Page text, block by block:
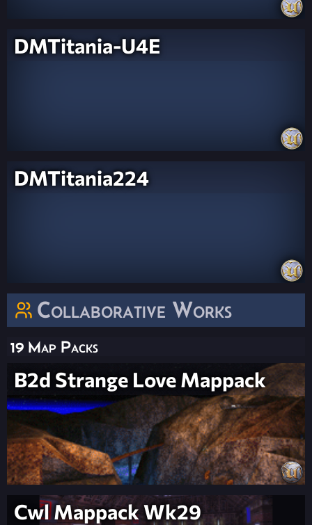
DMTitania-U4E
DMTitania224
Collaborative Works
19 Map Packs
B2d Strange Love Mappack
Cwl Mappack Wk29